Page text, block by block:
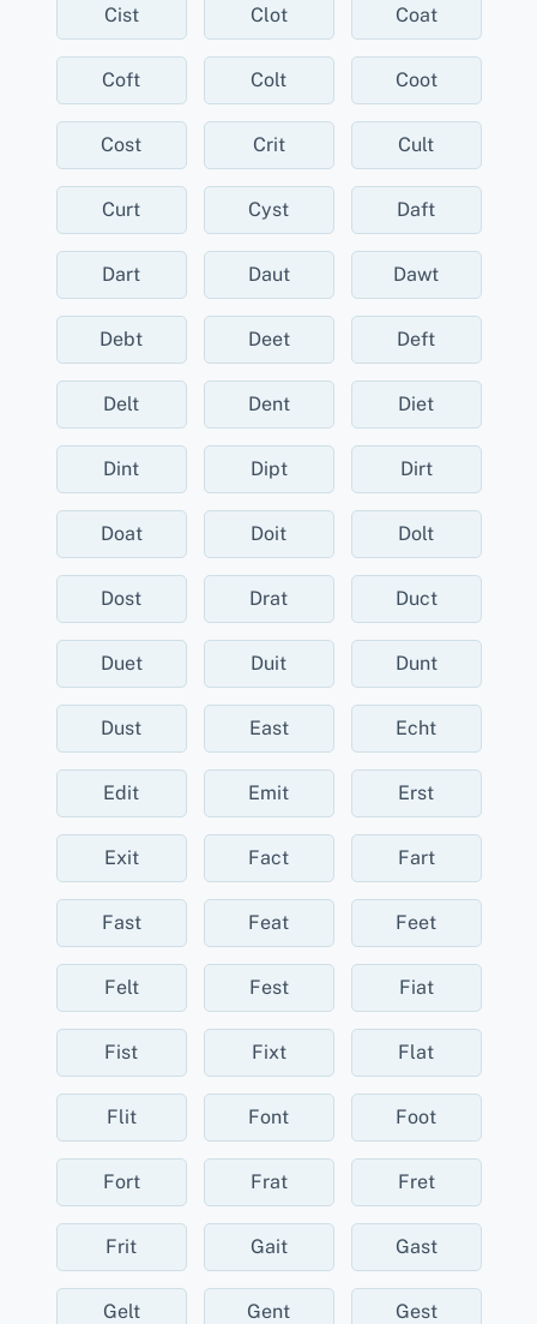
Cist Clot Coat
Coft Colt Coot
Cost Crit Cult
Curt Cyst Daft
Dart Daut Dawt
Debt Deet Deft
Delt Dent Diet
Dint Dipt Dirt
Doat Doit Dolt
Dost Drat Duct
Duet Duit Dunt
Dust East Echt
Edit Emit Erst
Exit Fact Fart
Fast Feat Feet
Felt Fest Fiat
Fist Fixt Flat
Flit Font Foot
Fort Frat Fret
Frit Gait Gast
Gelt Gent Gest